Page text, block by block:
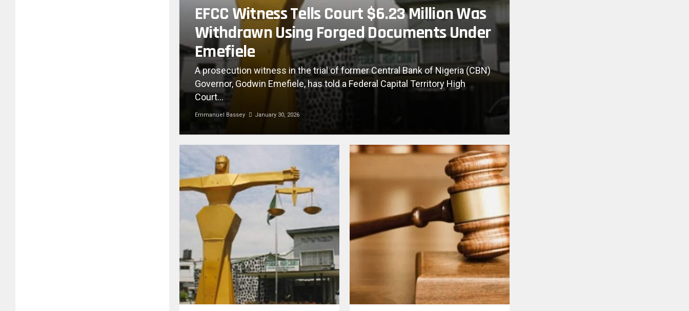
EFCC Witness Tells Court $6.23 Million Was
Withdrawn Using Forged Documents Under
Emefiele
A prosecution witness in the trial of former Central Bank of Nigeria (CBN)
Governor, Godwin Emefiele, has told a Federal Capital Territory High
Court...
Emmanuel Bassey January 30, 2026